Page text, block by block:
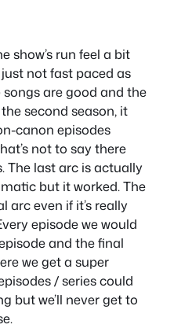
show’s run feel a bit
not fast paced as
are good and the
second season, it
canon episodes
not to say there
The last arc is actually
but it worked. The
arc even if it’s really
episode we would
and the final
we get a super
/ series could
but we’ll never get to